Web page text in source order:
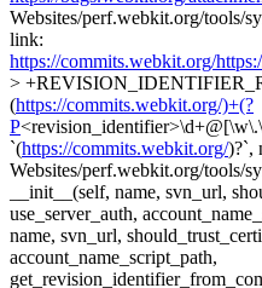
Websites/perf.webkit.org/tools/
link:
https://commits.webkit.org/
>
(https://commits.webkit.org/)+(?
P
`(https://commits.webkit.org/)?`,
Websites/perf.webkit.org/tools/
__init__(self, name, svn_url,
use_server_auth,
name, svn_url,
account_name_script_path,